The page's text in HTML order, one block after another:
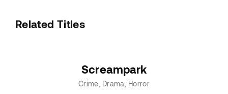
Related Titles
Screampark
Crime Drama Horror